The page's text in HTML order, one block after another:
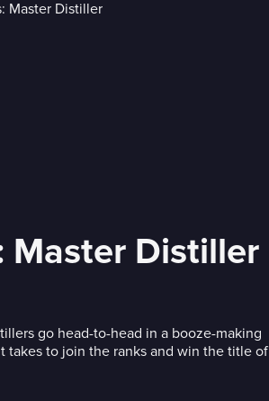
Master Distiller
go head-to-head in a booze-making
takes to join the ranks and win the title of